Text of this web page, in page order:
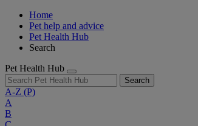
Home
Pet help and advice
Pet Health Hub
Search
Pet Health Hub
Search
A-Z (P)
A
B